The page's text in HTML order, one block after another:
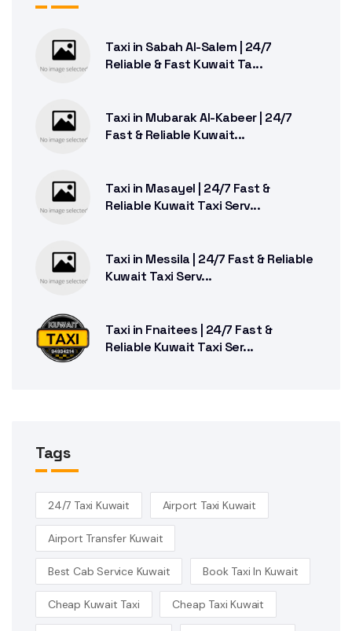
Taxi in Sabah Al-Salem | 24/7
Reliable & Fast Kuwait Ta...
Taxi in Mubarak Al-Kabeer | 24/7
Fast & Reliable Kuwait...
Taxi in Masayel | 24/7 Fast &
Reliable Kuwait Taxi Serv...
Taxi in Messila | 24/7 Fast & Reliable
Kuwait Taxi Serv...
Taxi in Fnaitees | 24/7 Fast &
Reliable Kuwait Taxi Ser...
Tags
24/7 Taxi Kuwait Airport Taxi Kuwait
Airport Transfer Kuwait
Best Cab Service Kuwait Book Taxi In Kuwait
Cheap Kuwait Taxi Cheap Taxi Kuwait